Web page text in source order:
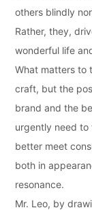
others blindly
Rather, they,
wonderful life
What matters to
craft, but the
brand and the
urgently need
better meet
both in
resonance.
Mr. Leo, by